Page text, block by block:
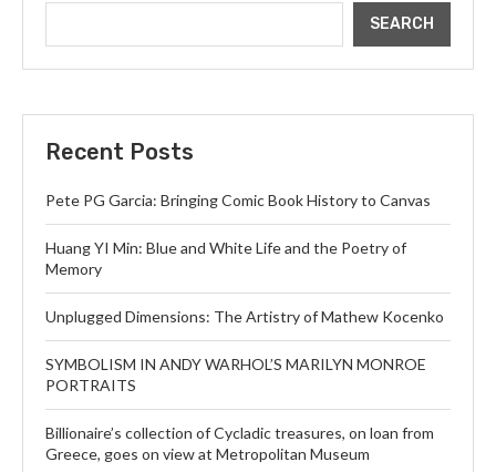
SEARCH
Recent Posts
Pete PG Garcia: Bringing Comic Book History to Canvas
Huang YI Min: Blue and White Life and the Poetry of
Memory
Unplugged Dimensions: The Artistry of Mathew Kocenko
SYMBOLISM IN ANDY WARHOL’S MARILYN MONROE
PORTRAITS
Billionaire’s collection of Cycladic treasures, on loan from
Greece, goes on view at Metropolitan Museum